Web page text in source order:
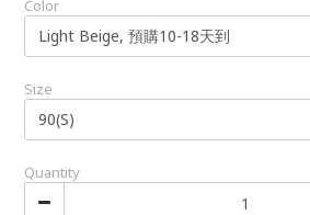
Color
Size
Quantity